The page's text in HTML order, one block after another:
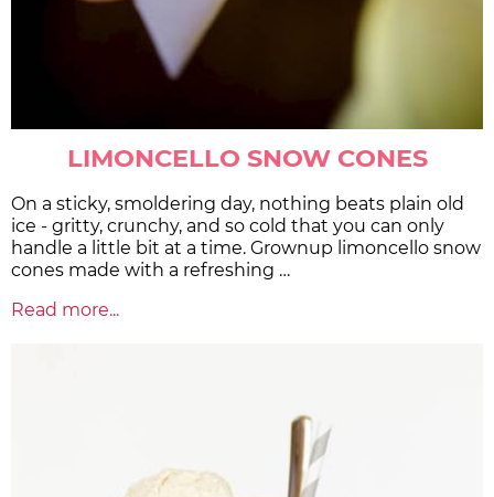
LIMONCELLO SNOW CONES
On a sticky, smoldering day, nothing beats plain old
ice - gritty, crunchy, and so cold that you can only
handle a little bit at a time. Grownup limoncello snow
cones made with a refreshing …
Read more...